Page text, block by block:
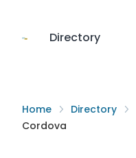
Directory
Home Directory
Cordova